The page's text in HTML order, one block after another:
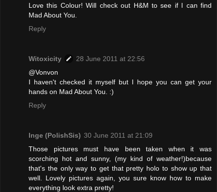
Love this Colour! Will check out H&M to see if I can find
Mad About You.
Reply
Witoxicity
28 June 2011 at 22:56
@Vonvon
I haven't checked it myself but I hope you can get your
hands on Mad About You. :)
Reply
Inge (PolishSis) 30 June 2011 at 21:09
Those pictures must have been taken when it was
scorching hot and sunny, (my kind of weather!)because
that's the only way to get that pretty holo to show up that
well. Lovely pictures again, you sure know how to make
everything look extra pretty!